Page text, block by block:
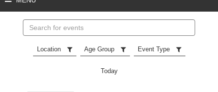
events
Location Age Group Event Type
Today